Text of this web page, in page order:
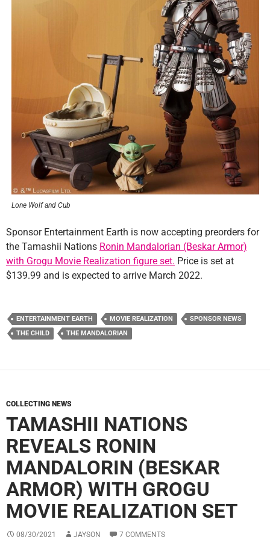
Lone Wolf and Cub
Sponsor Entertainment Earth is now accepting preorders for
the Tamashii Nations Ronin Mandalorian (Beskar Armor)
with Grogu Movie Realization figure set. Price is set at
$139.99 and is expected to arrive March 2022.
ENTERTAINMENT EARTH MOVIE REALIZATION
SPONSOR NEWS
THE CHILD
THE MANDALORIAN
COLLECTING NEWS
TAMASHII NATIONS
REVEALS RONIN
MANDALORIN (BESKAR
ARMOR) WITH GROGU
MOVIE REALIZATION SET
08/30/2021 JAYSON 7 COMMENTS